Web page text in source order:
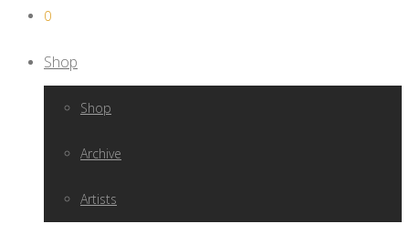
0
Shop
Shop
Archive
Artists